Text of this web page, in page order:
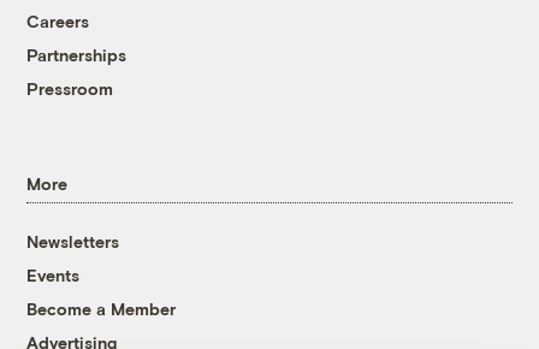
Careers
Partnerships
Pressroom
More
Newsletters
Events
Become a Member
Advertising